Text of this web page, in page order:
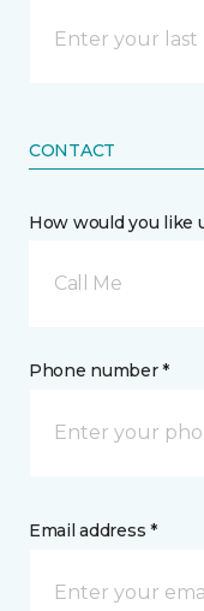
CONTACT
How would you like
Call Me
Phone number *
Email address *